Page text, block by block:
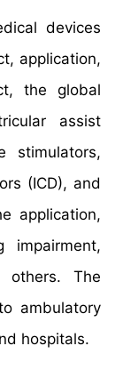
devices
application,
the global
assist
stimulators,
(ICD), and
application,
others. The
ambulatory
hospitals.